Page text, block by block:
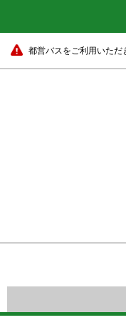
都営バスをご利用いただ